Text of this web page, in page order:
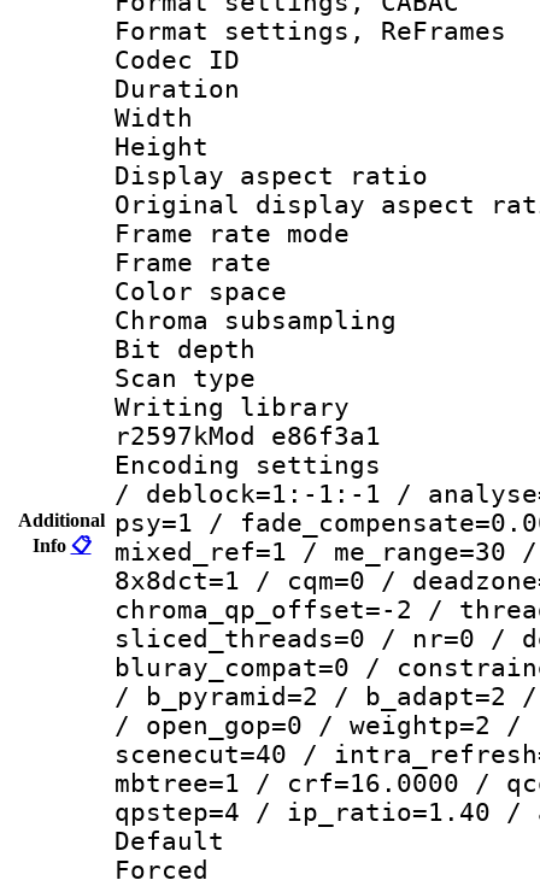
Additional
Info 📋
Format settings,
Codec ID :
Duration :
Width :
Height :
Display
Original display
Frame rate
Frame rate
Color
Chroma
Bit depth
Scan type :
Writing library
r2597kMod e86f3a1
Encoding
/ deblock=1:-1:-1 /
psy=1 /
mixed_ref=1 /
8x8dct=1 / cqm=0 /
chroma_qp_offset=-2 /
sliced_threads=0 / nr=0 /
bluray_compat=0 /
/ b_pyramid=2 /
/ open_gop=0 / weightp=2
scenecut=40 /
mbtree=1 / crf=16.0000 /
qpstep=4 / ip_ratio=1.40 /
Default